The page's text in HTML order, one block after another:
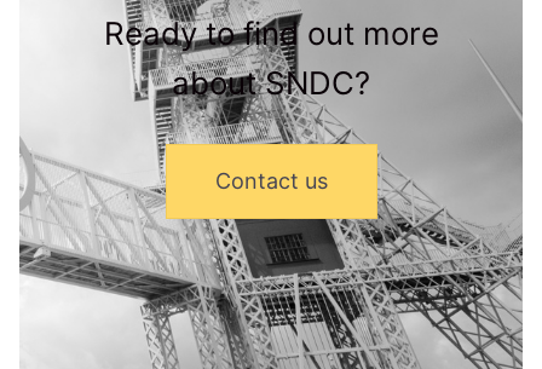
Ready to find out more
about SNDC?
Contact us